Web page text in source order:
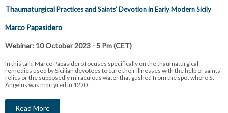
Thaumaturgical Practices and Saints' Devotion in Early Modern Sicily
Marco Papasidero
Webinar: 10 October 2023 - 5 Pm (CET)
In this talk, Marco Papasidero focuses specifically on the thaumaturgical
remedies used by Sicilian devotees to cure their illnesses with the help of saints’
relics or the supposedly miraculous water that gushed from the spot where St
Angelus was martyred in 1220.
Read More